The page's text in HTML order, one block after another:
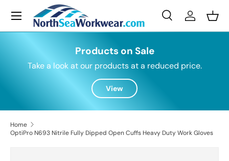
Skip to content
Search
SearchLog in
Menu
Products on Sale
Take a look at our products at a reduced price.
View
Home
OptiPro N693 Nitrile Fully Dipped Open Cuffs Heavy Duty Work Gloves